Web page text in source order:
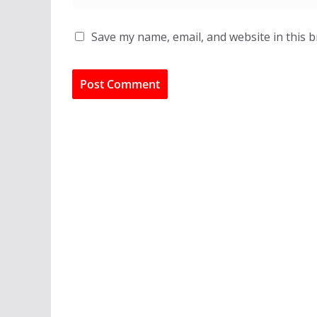
Save my name, email, and website in